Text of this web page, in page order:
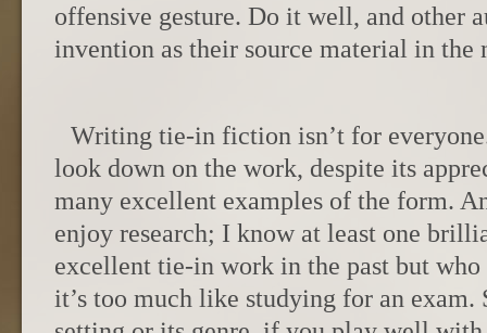
offensive gesture. Do it well, and other
invention as their source material in the
Writing tie-in fiction isn’t for
look down on the work, despite its
many excellent examples of the form.
enjoy research; I know at least one
excellent tie-in work in the past but who
it’s too much like studying for an